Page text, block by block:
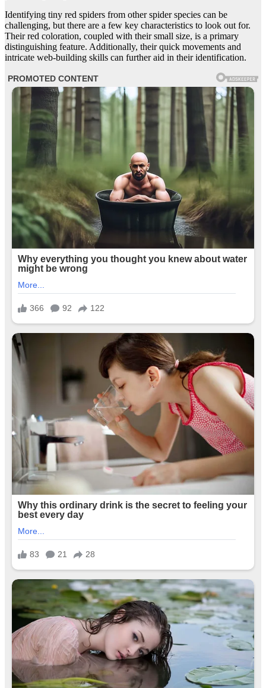
Identifying tiny red spiders from other spider species can be
challenging, but there are a few key characteristics to look out for.
Their red coloration, coupled with their small size, is a primary
distinguishing feature. Additionally, their quick movements and
intricate web-building skills can further aid in their identification.